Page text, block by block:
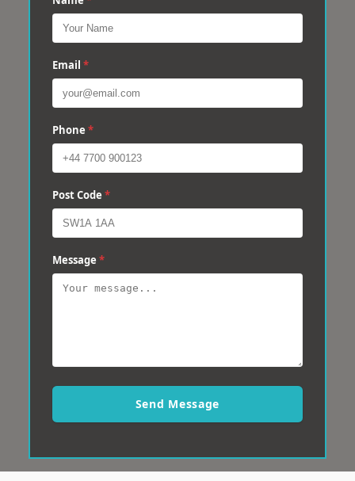
Email *
Phone *
Post Code *
Message *
Send Message